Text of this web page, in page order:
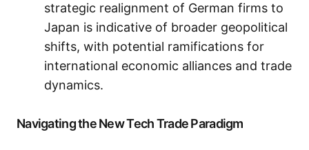
strategic realignment of German firms to
Japan is indicative of broader geopolitical
shifts, with potential ramifications for
international economic alliances and trade
dynamics.
Navigating the New Tech Trade Paradigm